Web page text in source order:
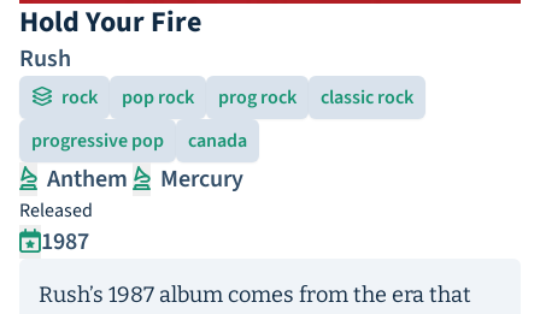
Hold Your Fire
Rush
rock pop rock prog rock
classic rock
progressive pop
canada
Anthem Mercury
Released
1987
Rush’s 1987 album comes from the era that